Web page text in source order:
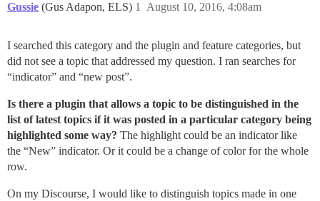
Gussie (Gus Adapon, ELS) August 10, 2016, 4:08am
1
I searched this category and the plugin and feature categories, but
did not see a topic that addressed my question. I ran searches for
“indicator” and “new post”.
Is there a plugin that allows a topic to be distinguished in the
list of latest topics if it was posted in a particular category being
highlighted some way? The highlight could be an indicator like
the “New” indicator. Or it could be a change of color for the whole
row.
On my Discourse, I would like to distinguish topics made in one